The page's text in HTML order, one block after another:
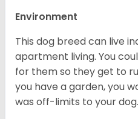
Environment
This dog breed can live
apartment living. You
for them so they get to
you have a garden, you
was off-limits to your dog.